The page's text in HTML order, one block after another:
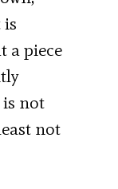
is
a piece
not
not